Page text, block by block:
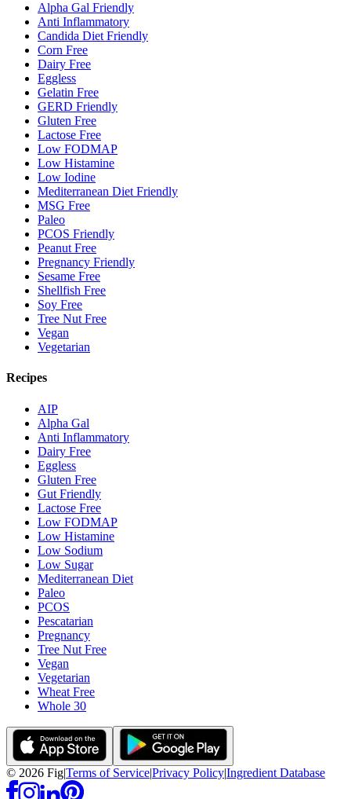
Alpha Gal Friendly
Anti Inflammatory
Candida Diet Friendly
Corn Free
Dairy Free
Eggless
Gelatin Free
GERD Friendly
Gluten Free
Lactose Free
Low FODMAP
Low Histamine
Low Iodine
Mediterranean Diet Friendly
MSG Free
Paleo
PCOS Friendly
Peanut Free
Pregnancy Friendly
Sesame Free
Shellfish Free
Soy Free
Tree Nut Free
Vegan
Vegetarian
Recipes
AIP
Alpha Gal
Anti Inflammatory
Dairy Free
Eggless
Gluten Free
Gut Friendly
Lactose Free
Low FODMAP
Low Histamine
Low Sodium
Low Sugar
Mediterranean Diet
Paleo
PCOS
Pescatarian
Pregnancy
Tree Nut Free
Vegan
Vegetarian
Wheat Free
Whole 30
© 2026 Fig|Terms of Service|Privacy Policy|Ingredient Database